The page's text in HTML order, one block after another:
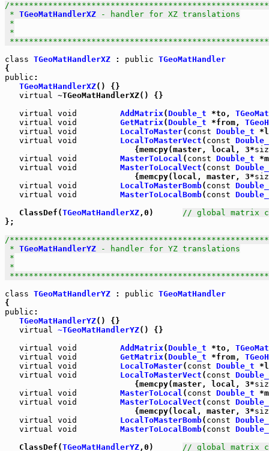
/
* TGeoMatHandlerXZ - handler for XZ translations
*
*
class TGeoMatHandlerXZ : public TGeoMatHandler
public :
TGeoMatHandlerXZ() {}
virtual ~TGeoMatHandlerXZ() {}
virtual void AddMatrix(Double_t *to,
virtual void GetMatrix(Double_t *from,
virtual void LocalToMaster( const Double_t
virtual void LocalToMasterVect ( const
                           {memcpy(master, local, 3*
virtual void MasterToLocal ( const Double_t
virtual void MasterToLocalVect ( const
                           {memcpy(local, master, 3*
virtual void LocalToMasterBomb( const
virtual void MasterToLocalBomb( const
   ClassDef(
TGeoMatHandlerXZ,0) // global matrix
};
/
* TGeoMatHandlerYZ - handler for YZ translations
*
*
class TGeoMatHandlerYZ : public TGeoMatHandler
public
TGeoMatHandlerYZ
virtual ~TGeoMatHandlerYZ() {}
virtual void AddMatrix(Double_t *to,
virtual void GetMatrix(Double_t *from,
virtual void LocalToMaster( const Double_t
virtual void LocalToMasterVect ( const
                           {memcpy(master, local, 3*
virtual void MasterToLocal ( const Double_t
virtual void MasterToLocalVect ( const
                           {memcpy(local, master, 3*
virtual void LocalToMasterBomb( const
virtual void MasterToLocalBomb( const
   ClassDef(
TGeoMatHandlerYZ,0) // global matrix